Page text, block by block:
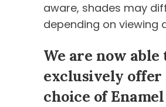
aware, shades may
depending on viewing
We are now able
exclusively offer
choice of